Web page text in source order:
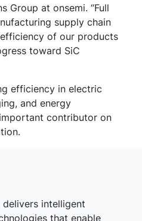
Group at onsemi. “Full
supply chain
of our products
toward SiC
efficiency in electric
and energy
contributor on
delivers intelligent
that enable